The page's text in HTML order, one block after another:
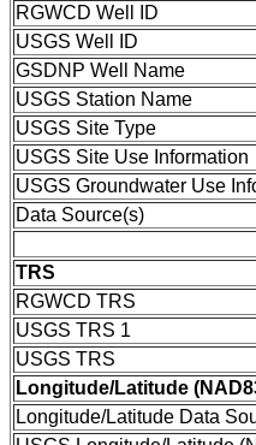
RGWCD Well ID
USGS Well ID
GSDNP Well Name
USGS Station Name
USGS Site Type
USGS Site Use Information
USGS Groundwater Use
Data Source(s)
TRS
RGWCD TRS
USGS TRS 1
USGS TRS
Longitude/Latitude
Longitude/Latitude Data